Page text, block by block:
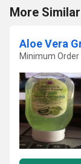
More
Aloe Vera
Minimum